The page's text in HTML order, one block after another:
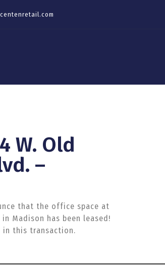
W. Old
–
that the office space at
in Madison has been leased!
in this transaction.